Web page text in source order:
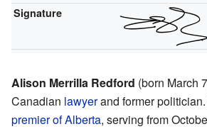
Signature
Alison Merrilla Redford (born March
Canadian lawyerand former
premier of Alberta, serving from